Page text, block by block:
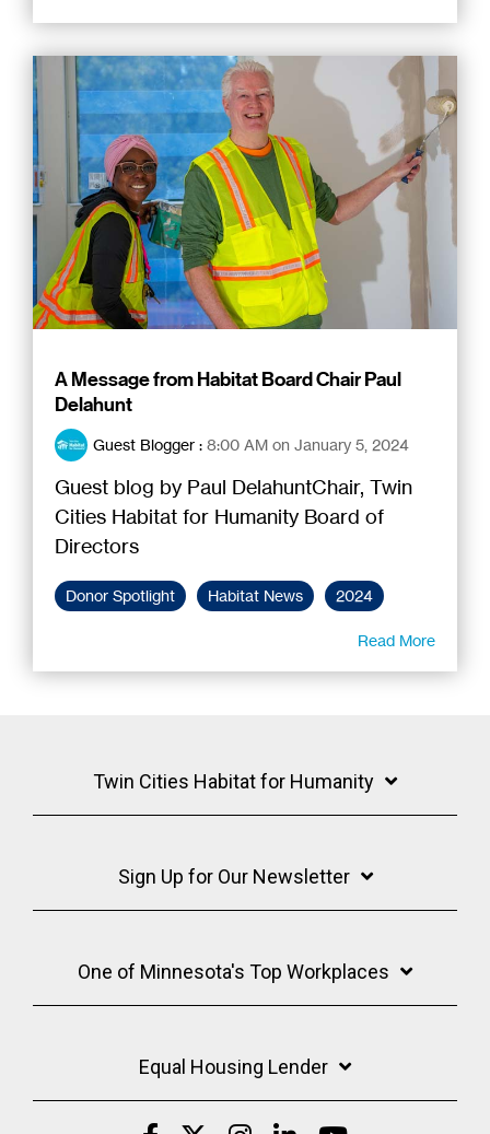
A Message from Habitat Board Chair Paul
Delahunt
Guest Blogger : 8:00 AM on January 5, 2024
Guest blog by Paul DelahuntChair, Twin
Cities Habitat for Humanity Board of
Directors
Donor Spotlight Habitat News 2024
Read More
Twin Cities Habitat for Humanity
Sign Up for Our Newsletter
One of Minnesota's Top Workplaces
Equal Housing Lender